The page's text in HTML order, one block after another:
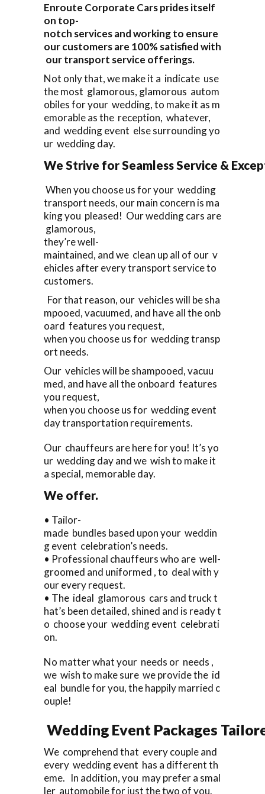
Enroute Corporate Cars prides itself
on top-
notch services and working to ensure
our customers are 100% satisfied with
our transport service offerings.
Not only that, we make it a indicate use
the most glamorous, glamorous autom
obiles for your wedding, to make it as m
emorable as the reception, whatever,
and wedding event else surrounding yo
ur wedding day.
We Strive for Seamless Service &
When you choose us for your wedding
transport needs, our main concern is ma
king you pleased! Our wedding cars are
glamorous,
they’re well-
maintained, and we clean up all of our v
ehicles after every transport service to
customers.
For that reason, our vehicles will be sha
mpooed, vacuumed, and have all the onb
oard features you request,
when you choose us for wedding transp
ort needs.
Our vehicles will be shampooed, vacuu
med, and have all the onboard features
you request,
when you choose us for wedding event
day transportation requirements.
Our chauffeurs are here for you! It’s yo
ur wedding day and we wish to make it
a special, memorable day.
We offer.
• Tailor-
made bundles based upon your weddin
g event celebration’s needs.
• Professional chauffeurs who are well-
groomed and uniformed , to deal with y
our every request.
• The ideal glamorous cars and truck t
hat’s been detailed, shined and is ready t
o choose your wedding event celebrati
on.
No matter what your needs or needs ,
we wish to make sure we provide the id
eal bundle for you, the happily married c
ouple!
Wedding Event Packages
We comprehend that every couple and
every wedding event has a different th
eme. In addition, you may prefer a smal
ler automobile for just the two of you.